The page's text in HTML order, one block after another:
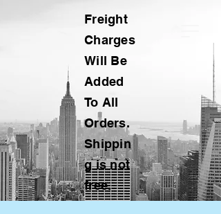
Freight
Charges
Will Be
Added
To All
Orders.
Shippin
g is not
free.